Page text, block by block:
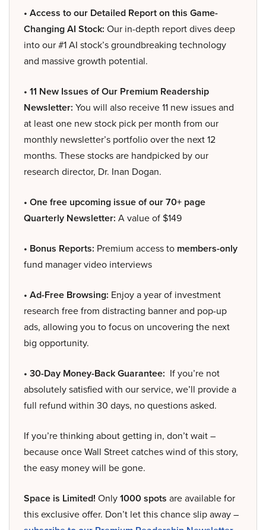
• Access to our Detailed Report on this Game-
Changing AI Stock: Our in-depth report dives deep
into our #1 AI stock’s groundbreaking technology
and massive growth potential.
• 11 New Issues of Our Premium Readership
Newsletter: You will also receive 11 new issues and
at least one new stock pick per month from our
monthly newsletter’s portfolio over the next 12
months. These stocks are handpicked by our
research director, Dr. Inan Dogan.
• One free upcoming issue of our 70+ page
Quarterly Newsletter: A value of $149
• Bonus Reports: Premium access to members-only
fund manager video interviews
• Ad-Free Browsing: Enjoy a year of investment
research free from distracting banner and pop-up
ads, allowing you to focus on uncovering the next
big opportunity.
• 30-Day Money-Back Guarantee: If you’re not
absolutely satisfied with our service, we’ll provide a
full refund within 30 days, no questions asked.
If you’re thinking about getting in, don’t wait –
because once Wall Street catches wind of this story,
the easy money will be gone.
Space is Limited! Only1000 spots are available for
this exclusive offer. Don’t let this chance slip away –